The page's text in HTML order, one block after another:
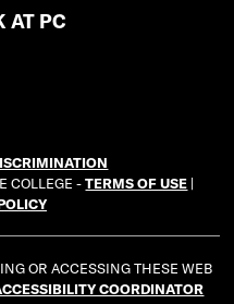
N
L
E
AT PC
COLLEGE -TERMS OF USE |
OR ACCESSING THESE WEB
COORDINATOR